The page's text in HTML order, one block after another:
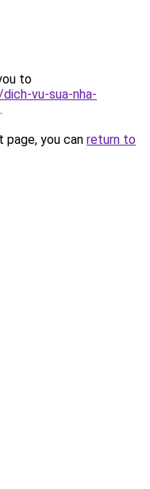
to
vu-sua-nha-
.
you can return to